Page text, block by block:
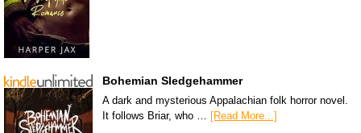
Bohemian Sledgehammer
A dark and mysterious Appalachian folk horror novel.
It follows Briar, who … [Read More...]